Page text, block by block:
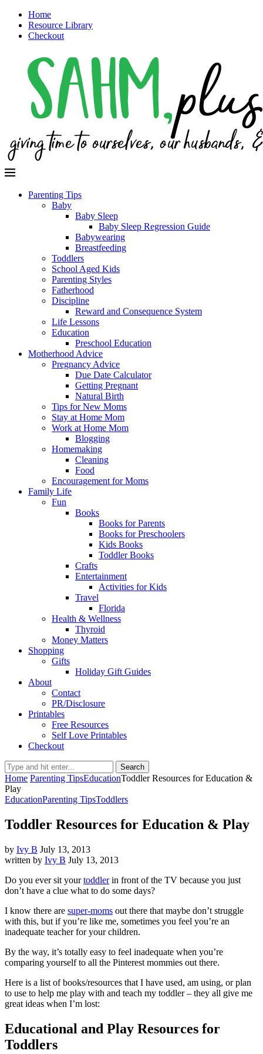
Home
Resource Library
Checkout
Parenting Tips
Baby
Baby Sleep
Baby Sleep Regression Guide
Babywearing
Breastfeeding
Toddlers
School Aged Kids
Parenting Styles
Fatherhood
Discipline
Reward and Consequence System
Life Lessons
Education
Preschool Education
Motherhood Advice
Pregnancy Advice
Due Date Calculator
Getting Pregnant
Natural Birth
Tips for New Moms
Stay at Home Mom
Work at Home Mom
Blogging
Homemaking
Cleaning
Food
Encouragement for Moms
Family Life
Fun
Books
Books for Parents
Books for Preschoolers
Kids Books
Toddler Books
Crafts
Entertainment
Activities for Kids
Travel
Florida
Health & Wellness
Thyroid
Money Matters
Shopping
Gifts
Holiday Gift Guides
About
Contact
PR/Disclosure
Printables
Free Resources
Self Love Printables
Checkout
Search
Home Parenting TipsEducationToddler Resources for Education &
Play
EducationParenting TipsToddlers
Toddler Resources for Education & Play
by Ivy B July 13, 2013
written by Ivy B July 13, 2013
Do you ever sit yourtoddlerin front of the TV because you just
don’t have a clue what to do some days?
I know there are super-moms out there that maybe don’t struggle
with this, but if you’re like me, sometimes you feel you’re an
inadequate teacher for your children.
By the way, it’s totally easy to feel inadequate when you’re
comparing yourself to all the Pinterest mommies out there.
Here is a list of books/resources that I have used, am using, or plan
to use to help me play with and teach my toddler – they all give me
great ideas when I’m lost:
Educational and Play Resources for
Toddlers